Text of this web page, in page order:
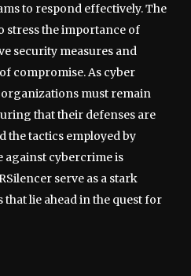
to respond effectively. The
the importance of
security measures and
compromise. As cyber
must remain
that their defenses are
the tactics employed by
against cybercrime is
serve as a stark
lie ahead in the quest for